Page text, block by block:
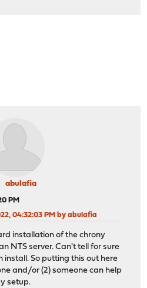
abulafia
PM
04:32:03 PM by abulafia
installation of the chrony
NTS server. Can't tell for sure
install. So putting this out here
and/or (2) someone can help
setup.